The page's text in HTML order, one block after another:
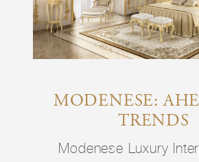
MODENESE:
TRENDS
Modenese Luxury